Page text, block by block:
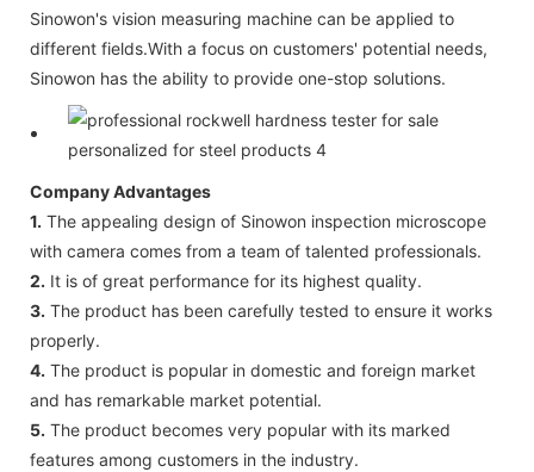
Sinowon's vision measuring machine can be applied to
different fields.With a focus on customers' potential needs,
Sinowon has the ability to provide one-stop solutions.
Company Advantages
1. The appealing design of Sinowon inspection microscope
with camera comes from a team of talented professionals.
2. It is of great performance for its highest quality.
3. The product has been carefully tested to ensure it works
properly.
4. The product is popular in domestic and foreign market
and has remarkable market potential.
5. The product becomes very popular with its marked
features among customers in the industry.